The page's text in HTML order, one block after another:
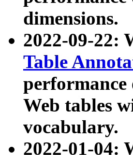
dimensions.
2022-09-22:
Table
performance
Web tables
vocabulary.
2022-01-04: